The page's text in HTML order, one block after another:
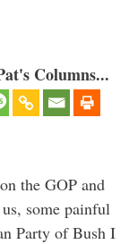
Columns...
the GOP and
some painful
Party of Bush I